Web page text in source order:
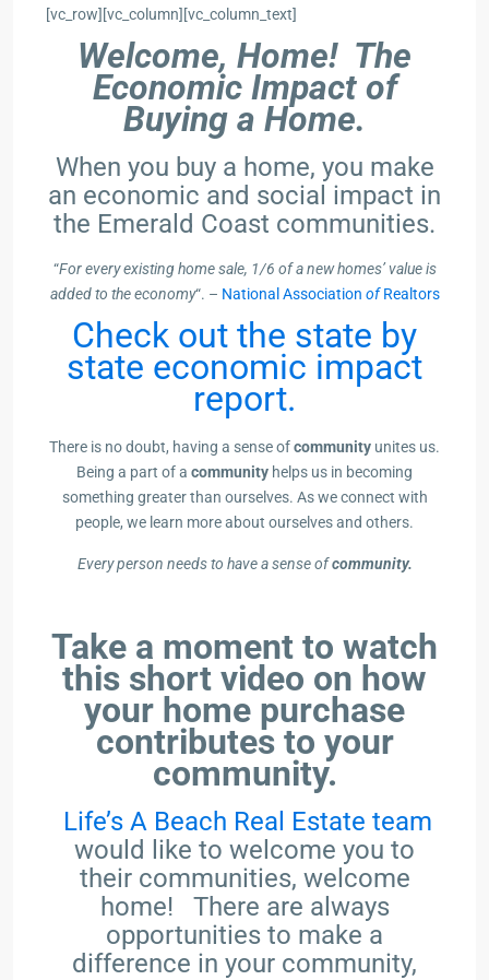
[vc_row][vc_column][vc_column_text]
Welcome, Home! The
Economic Impact of
Buying a Home.
When you buy a home, you make
an economic and social impact in
the Emerald Coast communities.
“For every existing home sale, 1/6 of a new homes’ value is
added to the economy“. – National Association ofRealtors
Check out the state by
state economic impact
report.
There is no doubt, having a sense ofcommunity unites us.
Being a part of a community helps us in becoming
something greater than ourselves. As we connect with
people, we learn more about ourselves and others.
Every person needs to have a sense ofcommunity.
Take a moment to watch
this short video on how
your home purchase
contributes to your
community.
Life’s A Beach Real Estate team
would like to welcome you to
their communities, welcome
home! There are always
opportunities to make a
difference in your community,